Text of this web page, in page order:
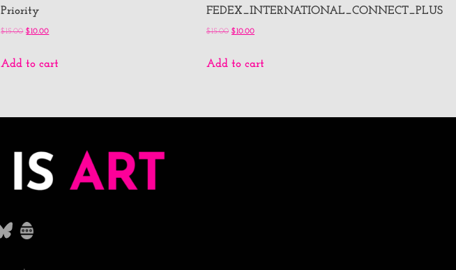
Priority
$15.00 $10.00
Add to cart
FEDEX_INTERNATIONAL_CONNECT_PLUS
$15.00 $10.00
Add to cart